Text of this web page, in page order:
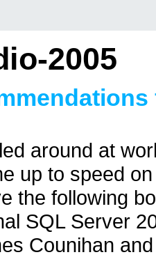
2005
around at
up to speed
the following
SQL Server
Counihan